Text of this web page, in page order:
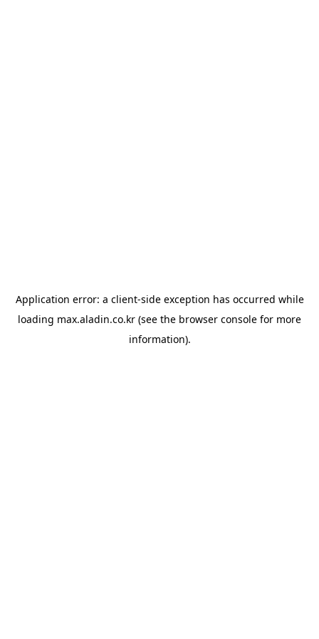
Application error: a client-side exception has occurred while
loading max.aladin.co.kr (see the browser console for more
information).